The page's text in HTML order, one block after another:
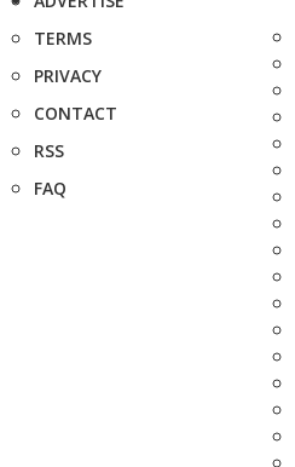
TERMS
PRIVACY
CONTACT
RSS
FAQ